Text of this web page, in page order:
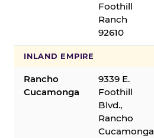
Foothill
Ranch
92610
INLAND EMPIRE
Rancho
Cucamonga
9339 E.
Foothill
Blvd.,
Rancho
Cucamonga